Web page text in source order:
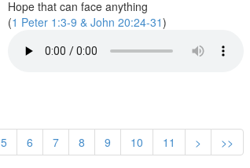
Hope that can face anything
(1 Peter 1:3-9 & John 20:24-31)
5 6 7 8 9 10 11 > >>